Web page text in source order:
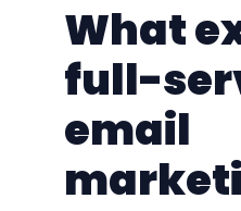
What
full-
email